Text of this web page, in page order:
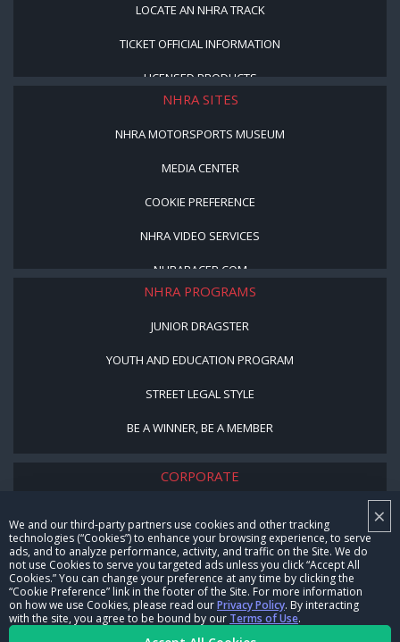
×
We and our third-party partners use cookies and other tracking
technologies (“Cookies”) to enhance your browsing experience, to serve
ads, and to analyze performance, activity, and traffic on the Site. We do
not use Cookies to serve you targeted ads unless you click “Accept All
Cookies.” You can change your preference at any time by clicking the
“Cookie Preference” link in the footer of the Site. For more information
on how we use Cookies, please read ourPrivacy Policy. By interacting
with the site, you agree to be bound by our Terms of Use.
LOCATE AN NHRA TRACK
TICKET OFFICIAL INFORMATION
LICENSED PRODUCTS
NHRA SITES
NHRA MOTORSPORTS MUSEUM
MEDIA CENTER
COOKIE PREFERENCE
NHRA VIDEO SERVICES
NHRARACER.COM
NHRA PROGRAMS
JUNIOR DRAGSTER
YOUTH AND EDUCATION PROGRAM
STREET LEGAL STYLE
BE A WINNER, BE A MEMBER
CORPORATE
CAREERS
CONTACT US
NHRA IN THE COMMUNITY